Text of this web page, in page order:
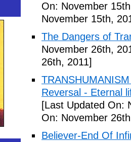
On: November
November 15th,
The Dangers of
November 26th,
26th, 2011]
Reversal - Eternal
[Last Updated On:
On: November
Believer-End Of